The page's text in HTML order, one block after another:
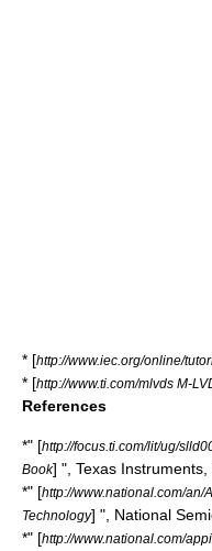
* [http://www.iec.org/online/
* [http://www.ti.com/mlvds M-
References
*" [http://focus.ti.com/lit/ug/
Book] ", Texas Instruments
*" [http://www.national.com/an/
Technology] ", National
*" [http://www.national.com/